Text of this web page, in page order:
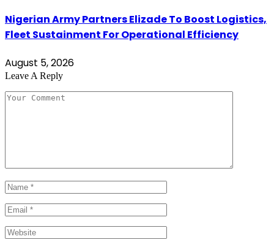
Nigerian Army Partners Elizade To Boost Logistics,
Fleet Sustainment For Operational Efficiency
August 5, 2026
Leave A Reply